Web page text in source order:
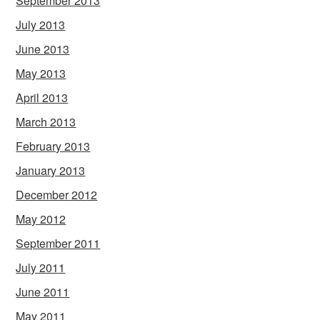
July 2013
June 2013
May 2013
April 2013
March 2013
February 2013
January 2013
December 2012
May 2012
September 2011
July 2011
June 2011
May 2011